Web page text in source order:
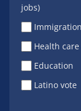
jobs)
Health
Education
Latino vote